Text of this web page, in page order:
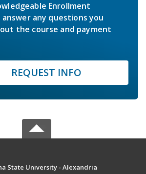
Enrollment
answer any questions you
the course and payment
REQUEST INFO
State University - Alexandria